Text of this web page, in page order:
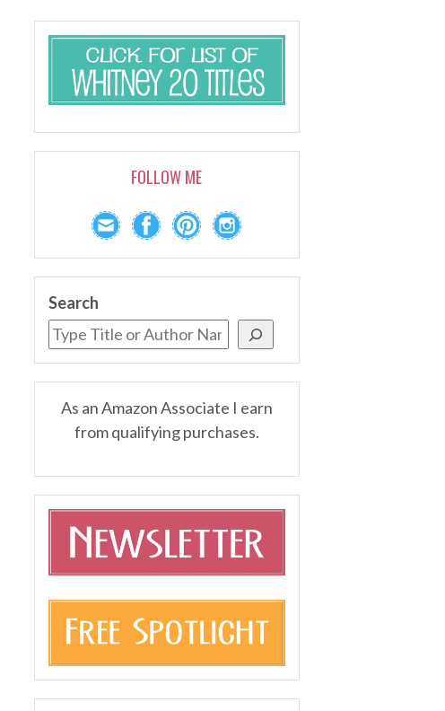
FOLLOW ME
Search
As an Amazon Associate I earn
from qualifying purchases.